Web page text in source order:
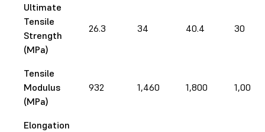
Ultimate
Tensile
Strength
(MPa)
26.3 34 40.4 30
Tensile
Modulus
(MPa)
932 1,460 1,800 1,000
Elongation